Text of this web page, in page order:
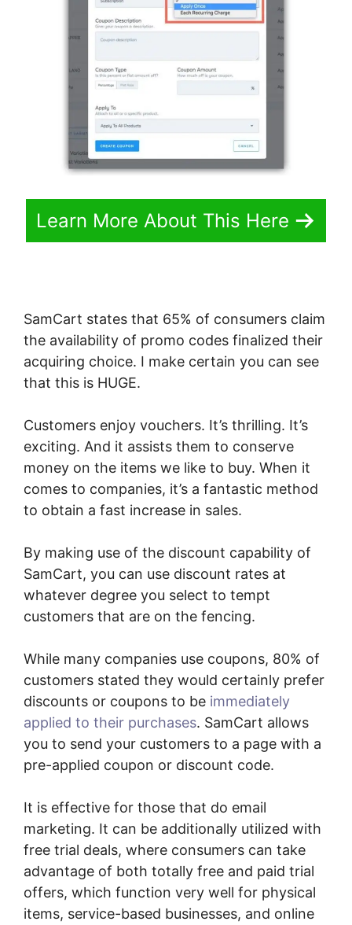
Learn More About This Here
SamCart states that 65% of consumers claim
the availability of promo codes finalized their
acquiring choice. I make certain you can see
that this is HUGE.
Customers enjoy vouchers. It’s thrilling. It’s
exciting. And it assists them to conserve
money on the items we like to buy. When it
comes to companies, it’s a fantastic method
to obtain a fast increase in sales.
By making use of the discount capability of
SamCart, you can use discount rates at
whatever degree you select to tempt
customers that are on the fencing.
While many companies use coupons, 80% of
customers stated they would certainly prefer
discounts or coupons to be immediately
applied to their purchases. SamCart allows
you to send your customers to a page with a
pre-applied coupon or discount code.
It is effective for those that do email
marketing. It can be additionally utilized with
free trial deals, where consumers can take
advantage of both totally free and paid trial
offers, which function very well for physical
items, service-based businesses, and online